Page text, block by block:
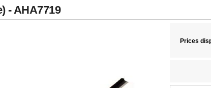
- AHA7719
Prices